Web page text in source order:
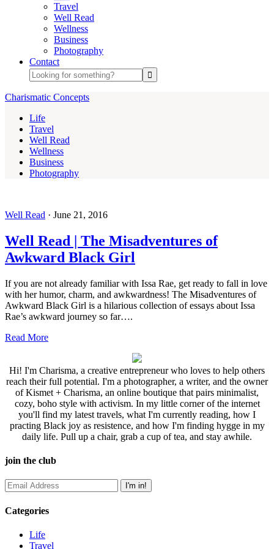
Travel
Well Read
Wellness
Business
Photography
Contact
Charismatic Concepts
Life
Travel
Well Read
Wellness
Business
Photography
Well Read · June 21, 2016
Well Read | The Misadventures of
Awkward Black Girl
If you are not already familiar with Issa Rae, get ready to fall in love
with her humor, charm, and awkwardness! The Misadventures of
Awkward Black Girl is a hilarious collection of essays about Issa
Rae’s awkward journey so far….
Read More
Hi! I'm Charisma, a creative entrepreneur who loves to help others
reach their full potential. I'm a photographer, a writer, and the owner
of Kismet + Charisma, an online boutique that pairs minimalist,
cozy, boho style with activism. In my little corner of the internet
you'll find my latest travels, what I'm currently reading, how I
practing Black joy as resistence, and how I'm finding hygge in my
daily life. Pull up a chair, grab a cup of tea, and stay awhile.
join the club
Categories
Life
Travel